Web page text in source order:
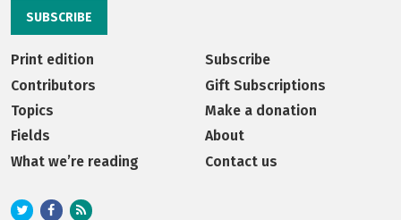
Print edition
Contributors
Topics
Fields
What we’re reading
Subscribe
Gift Subscriptions
Make a donation
About
Contact us